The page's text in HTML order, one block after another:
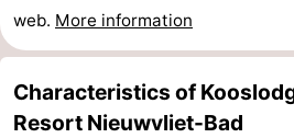
Lastminutes
See
web. More information
Characteristics of
Resort Nieuwvliet-Bad